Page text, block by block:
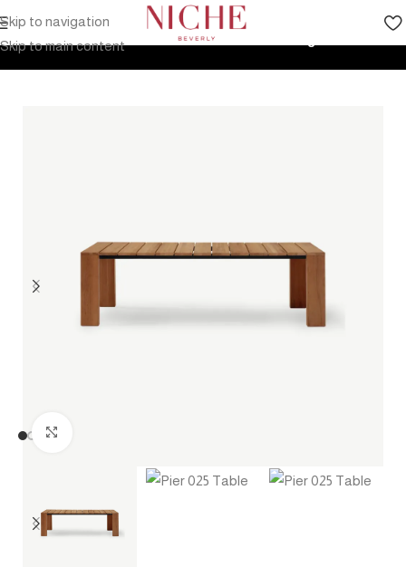
Skip to navigation
Skip to main content
Home Products Outdoor Furniture